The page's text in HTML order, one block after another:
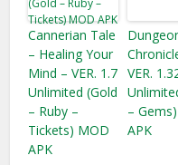
Cannerian Tale
– Healing Your
Mind – VER. 1.7
Unlimited (Gold
– Ruby –
Tickets) MOD
APK
VER.
–
APK